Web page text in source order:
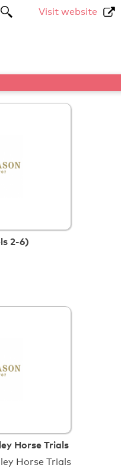
Visit website
2-6)
Horse Trials
Horse Trials